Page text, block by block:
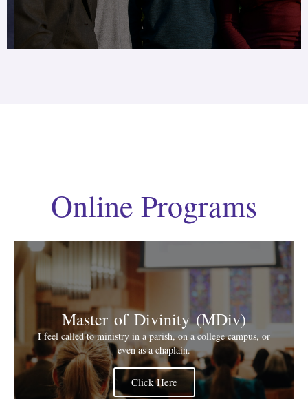
Online Programs
Master of Divinity (MDiv)
I feel called to ministry in a parish, on a college campus, or
even as a chaplain.
Click Here